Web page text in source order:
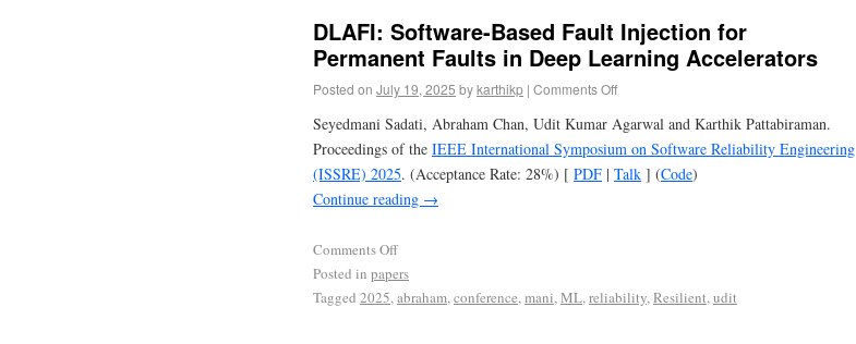
DLAFI: Software-Based Fault Injection for
Permanent Faults in Deep Learning Accelerators
Posted on July 19, 2025 bykarthikp | Comments Off
Seyedmani Sadati, Abraham Chan, Udit Kumar Agarwal and Karthik Pattabiraman.
Proceedings of the IEEE International Symposium on Software Reliability Engineering
(ISSRE) 2025. (Acceptance Rate: 28%) [ PDF | Talk ] (Code)
Continue reading →
Comments Off
Posted in papers
Tagged 2025,abraham,conference,mani,ML,reliability,Resilient,udit